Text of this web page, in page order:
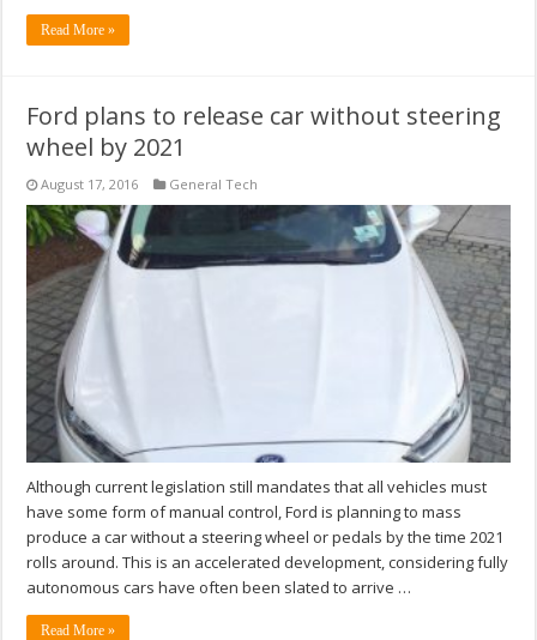
Read More »
Ford plans to release car without steering
wheel by 2021
August 17, 2016 General Tech
Although current legislation still mandates that all vehicles must
have some form of manual control, Ford is planning to mass
produce a car without a steering wheel or pedals by the time 2021
rolls around. This is an accelerated development, considering fully
autonomous cars have often been slated to arrive …
Read More »